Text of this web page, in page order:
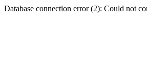
Database connection error (2): Could not